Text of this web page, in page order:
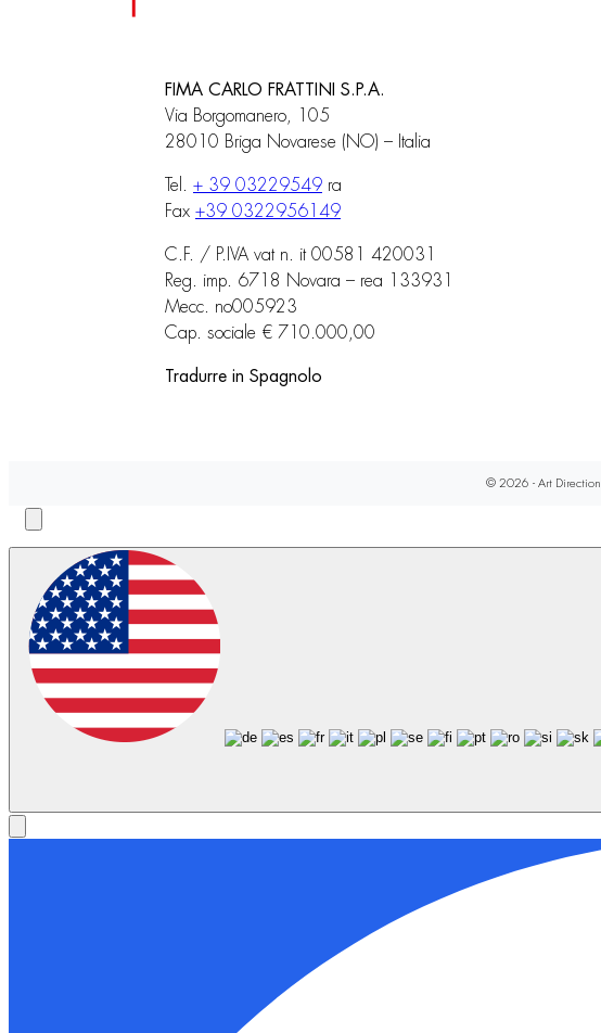
FIMA CARLO FRATTINI S.P.A.
Via Borgomanero, 105
28010 Briga Novarese (NO) – Italia
Tel. + 39 03229549 ra
Fax +39 0322956149
C.F. / P.IVA vat n. it 00581 420031
Reg. imp. 6718 Novara – rea 133931
Mecc. no005923
Cap. sociale € 710.000,00
Tradurre in Spagnolo
© 2026 - Art Direction